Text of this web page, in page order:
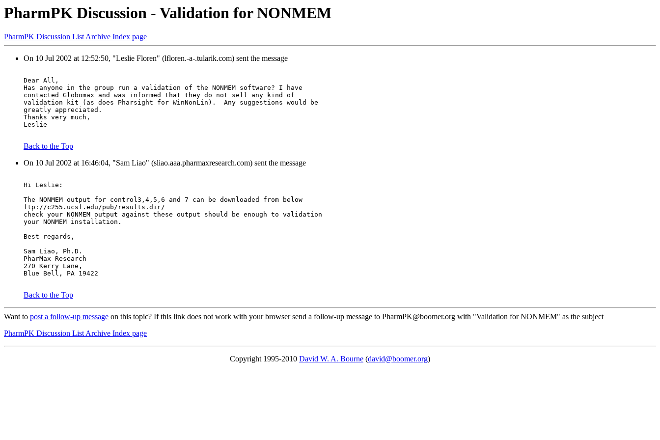
PharmPK Discussion - Validation for NONMEM
PharmPK Discussion List Archive Index page
On 10 Jul 2002 at 12:52:50, "Leslie Floren" (lfloren.-a-.tularik.com) sent the message
Dear All,
Has anyone in the group run a validation of the NONMEM software? I have
contacted Globomax and was informed that they do not sell any kind of
validation kit (as does Pharsight for WinNonLin).  Any suggestions would be
greatly appreciated.
Thanks very much,
Leslie
Back to the Top
On 10 Jul 2002 at 16:46:04, "Sam Liao" (sliao.aaa.pharmaxresearch.com) sent the message
Hi Leslie:
The NONMEM output for control3,4,5,6 and 7 can be downloaded from below
ftp://c255.ucsf.edu/pub/results.dir/
check your NONMEM output against these output should be enough to validation
your NONMEM installation.
Best regards,
Sam Liao, Ph.D.
PharMax Research
270 Kerry Lane,
Blue Bell, PA 19422
Back to the Top
Want to post a follow-up message on this topic? If this link does not work with your browser send a follow-up message to PharmPK@boomer.org with "Validation for NONMEM" as the subject
PharmPK Discussion List Archive Index page
Copyright 1995-2010 David W. A. Bourne (david@boomer.org)